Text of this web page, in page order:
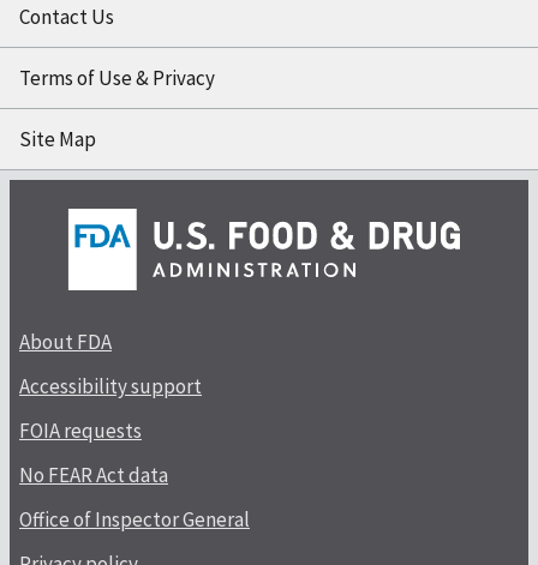
Contact Us
Terms of Use & Privacy
Site Map
About FDA
Accessibility support
FOIA requests
No FEAR Act data
Office of Inspector General